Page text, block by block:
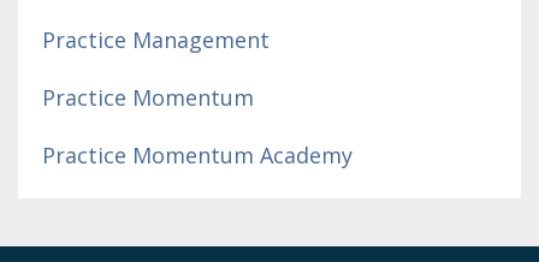
Practice Management
Practice Momentum
Practice Momentum Academy